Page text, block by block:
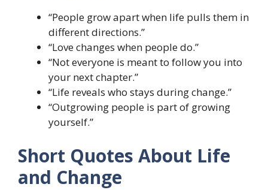
“People grow apart when life pulls them in
different directions.”
“Love changes when people do.”
“Not everyone is meant to follow you into
your next chapter.”
“Life reveals who stays during change.”
“Outgrowing people is part of growing
yourself.”
Short Quotes About Life
and Change